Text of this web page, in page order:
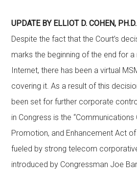
UPDATE BY ELLIOT D. COHEN, PH.D.
Despite the fact that the Court’s
marks the beginning of the end for
Internet, there has been a virtual
covering it. As a result of this
been set for further corporate
in Congress is the “Communications
Promotion, and Enhancement Act of
fueled by strong telecom
introduced by Congressman Joe